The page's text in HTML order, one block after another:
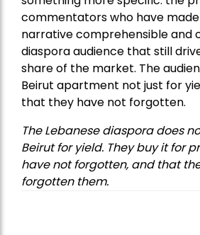
commentators who have
narrative comprehensible and
diaspora audience that still
share of the market. The
Beirut apartment not just for
that they have not forgotten.
The Lebanese diaspora does
Beirut for yield. They buy it for
have not forgotten, and that
forgotten them.